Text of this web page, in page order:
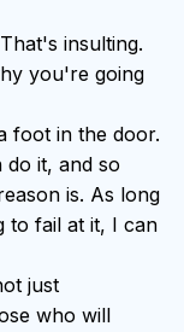
insulting.
you're going
foot in the door.
do it, and so
is. As long
to fail at it, I can
just
who will